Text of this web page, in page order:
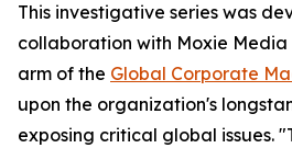
This investigative series was
collaboration with Moxie Media
arm of the Global Corporate
upon the organization's
exposing critical global issues.